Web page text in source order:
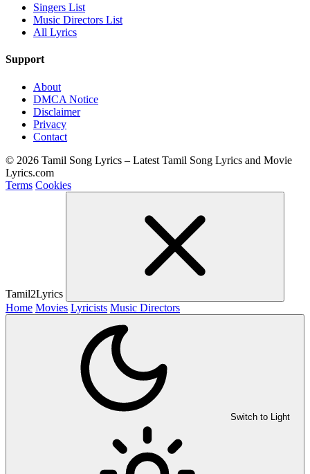
Singers List
Music Directors List
All Lyrics
Support
About
DMCA Notice
Disclaimer
Privacy
Contact
© 2026 Tamil Song Lyrics – Latest Tamil Song Lyrics and Movie
Lyrics.com
Terms Cookies
Tamil2Lyrics
Home Movies Lyricists Music Directors
Switch to Light